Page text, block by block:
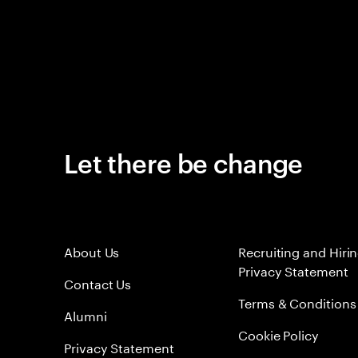
Let there be change
About Us
Contact Us
Alumni
Privacy Statement
Recruiting and
Privacy Statement
Terms & Conditions
Cookie Policy